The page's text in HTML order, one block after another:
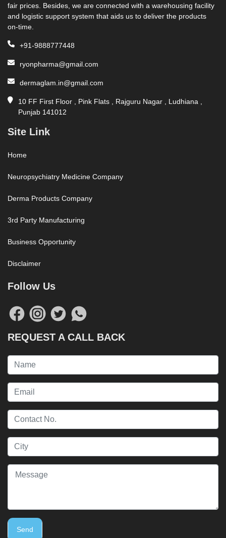
fair prices. Besides, we are connected with a warehousing facility
and logistic support system that aids us to deliver the products
on-time.
+91-9888777448
ryonpharma@gmail.com
dermaglam.in@gmail.com
10 FF First Floor , Pink Flats , Rajguru Nagar , Ludhiana ,
Punjab 141012
Site Link
Home
Neuropsychiatry Medicine Company
Derma Products Company
3rd Party Manufacturing
Business Opportunity
Disclaimer
Follow Us
REQUEST A CALL BACK
Send